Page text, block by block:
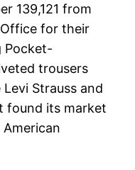
139,121 from
for their
Pocket-
trousers
Strauss and
found its market